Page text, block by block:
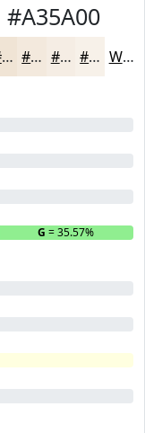
#A35A00
#F0E4D5 #F3E9DD #F5EDE4 #F7F1E9 White
G = 35.57% B